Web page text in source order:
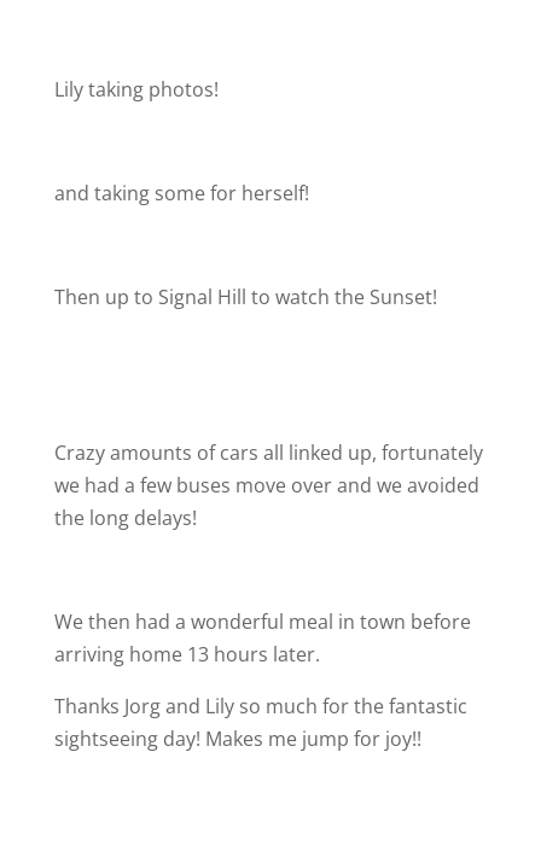
Lily taking photos!
and taking some for herself!
Then up to Signal Hill to watch the Sunset!
Crazy amounts of cars all linked up, fortunately
we had a few buses move over and we avoided
the long delays!
We then had a wonderful meal in town before
arriving home 13 hours later.
Thanks Jorg and Lily so much for the fantastic
sightseeing day! Makes me jump for joy!!